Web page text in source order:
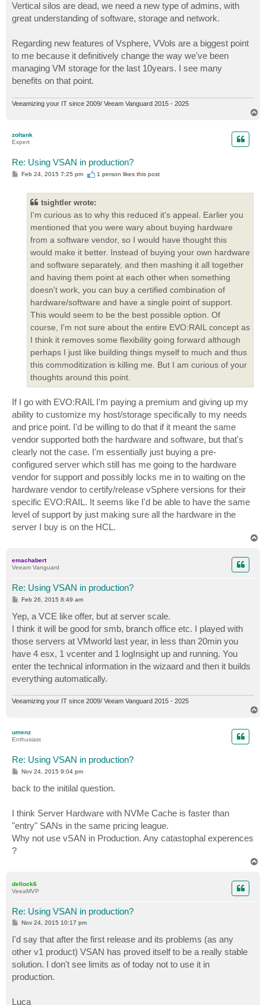
Vertical silos are dead, we need a new type of admins, with
great understanding of software, storage and network.
Regarding new features of Vsphere, VVols are a biggest point
to me because it definitively change the way we've been
managing VM storage for the last 10years. I see many
benefits on that point.
Veeamizing your IT since 2009/ Veeam Vanguard 2015 - 2025
zoltank
Expert
Re: Using VSAN in production?
PFeb 24, 2015 7:25 pm 1 person likesthis post
tsightler wrote:
I'm curious as to why this reduced it's appeal. Earlier you
mentioned that you were wary about buying hardware
from a software vendor, so I would have thought this
would make it better. Instead of buying your own hardware
and software separately, and then mashing it all together
and having them point at each other when something
doesn't work, you can buy a certified combination of
hardware/software and have a single point of support.
This would seem to be the best possible option. Of
course, I'm not sure about the entire EVO:RAIL concept as
I think it removes some flexibility going forward although
perhaps I just like building things myself to much and thus
this commoditization is killing me. But I am curious of your
thoughts around this point.
If I go with EVO:RAIL I'm paying a premium and giving up my
ability to customize my host/storage specifically to my needs
and price point. I'd be willing to do that if it meant the same
vendor supported both the hardware and software, but that's
clearly not the case. I'm essentially just buying a pre-
configured server which still has me going to the hardware
vendor for support and possibly locks me in to waiting on the
hardware vendor to certify/release vSphere versions for their
specific EVO:RAIL. It seems like I'd be able to have the same
level of support by just making sure all the hardware in the
server I buy is on the HCL.
emachabert
Veeam Vanguard
Re: Using VSAN in production?
P
t
Feb 26, 2015 8:49 am
Yep, a VCE like offer, but at server scale.
I think it will be good for smb, branch office etc. I played with
those servers at VMworld last year, in less than 20min you
have 4 esx, 1 vcenter and 1 logInsight up and running. You
enter the technical information in the wizaard and then it builds
everything automatically.
Veeamizing your IT since 2009/ Veeam Vanguard 2015 - 2025
umenz
Enthusiast
Re: Using VSAN in production?
P
t
Nov 24, 2015 9:04 pm
back to the initilal question.
I think Server Hardware with NVMe Cache is faster than
"entry" SANs in the same pricing league.
Why not use vSAN in Production. Any catastophal experences
?
dellock6
VeeaMVP
Re: Using VSAN in production?
P
s
t
Nov 24, 2015 10:17 pm
I'd say that after the first release and its problems (as any
other v1 product) VSAN has proved itself to be a really stable
solution. I don't see limits as of today not to use it in
production.
Luca